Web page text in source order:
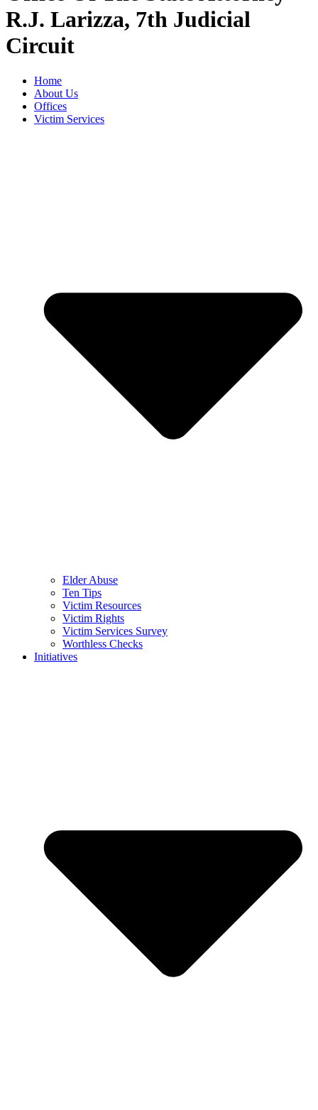
R.J. Larizza, 7th Judicial
Circuit
Home
About Us
Offices
Victim Services
Elder Abuse
Ten Tips
Victim Resources
Victim Rights
Victim Services Survey
Worthless Checks
Initiatives